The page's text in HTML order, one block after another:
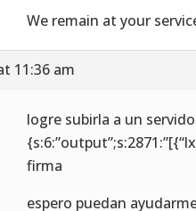
We remain at your
11:36 am
logre subirla a un
firma
espero puedan